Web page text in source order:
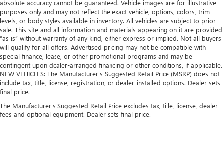
absolute accuracy cannot be guaranteed. Vehicle images are for illustrative
purposes only and may not reflect the exact vehicle, options, colors, trim
levels, or body styles available in inventory. All vehicles are subject to prior
sale. This site and all information and materials appearing on it are provided
“as is” without warranty of any kind, either express or implied. Not all buyers
will qualify for all offers. Advertised pricing may not be compatible with
special finance, lease, or other promotional programs and may be
contingent upon dealer-arranged financing or other conditions, if applicable.
NEW VEHICLES: The Manufacturer’s Suggested Retail Price (MSRP) does not
include tax, title, license, registration, or dealer-installed options. Dealer sets
final price.
The Manufacturer's Suggested Retail Price excludes tax, title, license, dealer
fees and optional equipment. Dealer sets final price.